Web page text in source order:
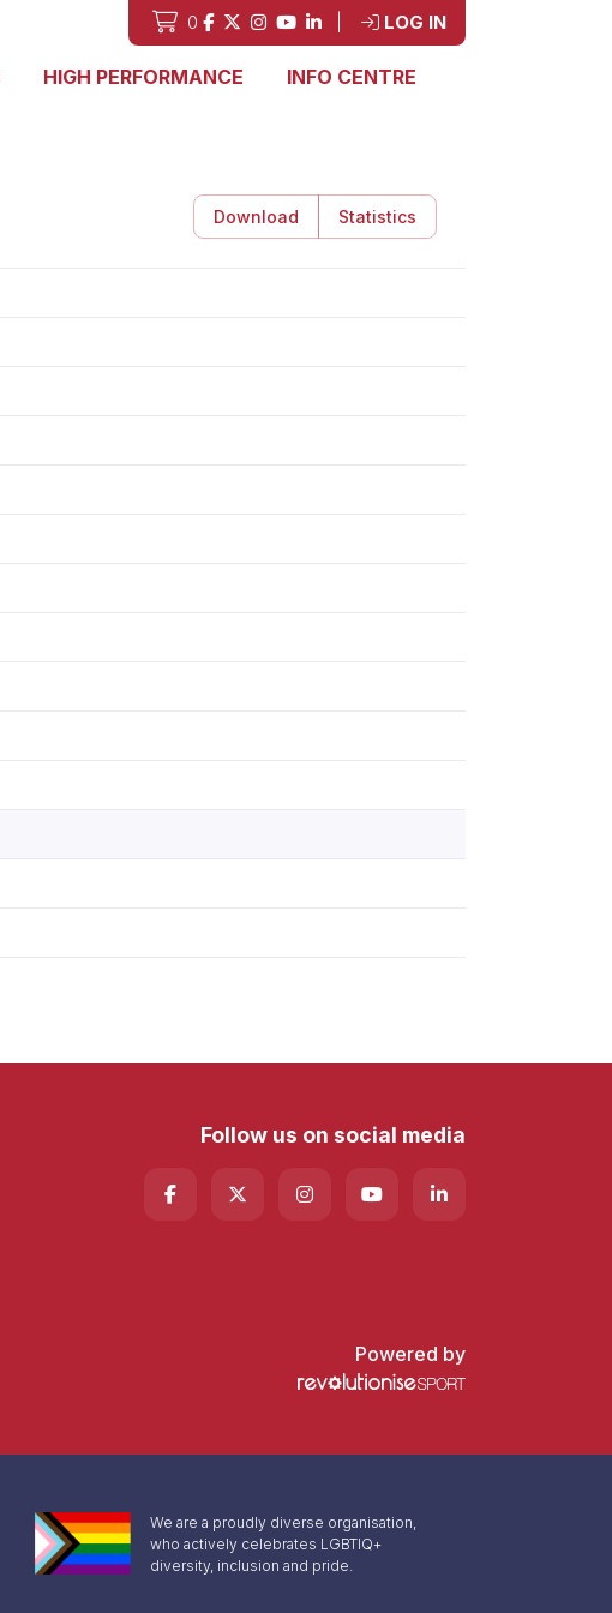
0 LOG IN
HIGH PERFORMANCE INFO CENTRE
Download Statistics
Follow us on social media
Powered by
We are a proudly diverse organisation,
who actively celebrates LGBTIQ+
diversity, inclusion and pride.